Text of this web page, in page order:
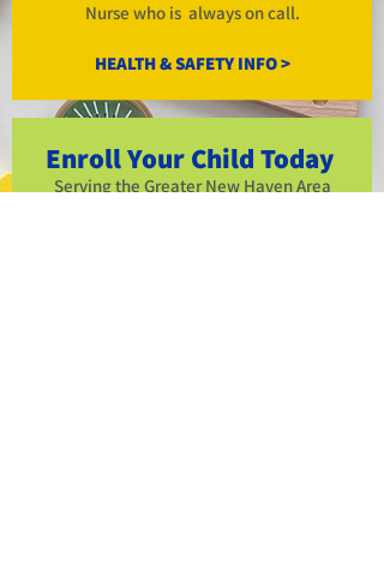
Nurse who is always on call.
HEALTH & SAFETY INFO >
Enroll Your Child Today
Serving the Greater New Haven Area